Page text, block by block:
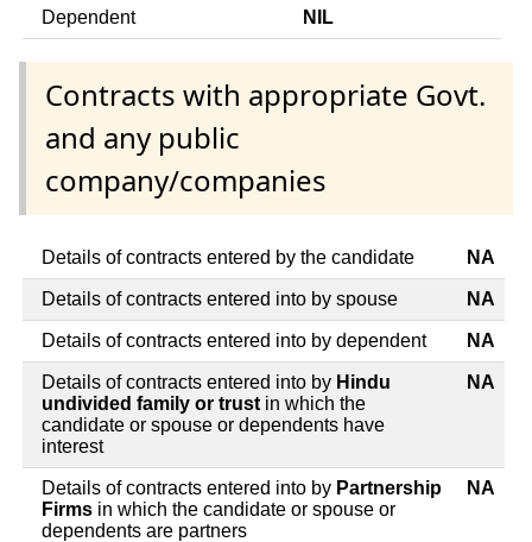
Dependent NIL
Contracts with appropriate Govt.
and any public
company/companies
Details of contracts entered by the candidate NA
Details of contracts entered into by spouse NA
Details of contracts entered into by dependent NA
Details of contracts entered into by Hindu
undivided family or trust in which the
candidate or spouse or dependents have
interest
NA
Details of contracts entered into by Partnership
Firms in which the candidate or spouse or
dependents are partners
NA